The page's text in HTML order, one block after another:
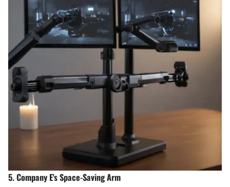
5. Company E's Space-Saving Arm